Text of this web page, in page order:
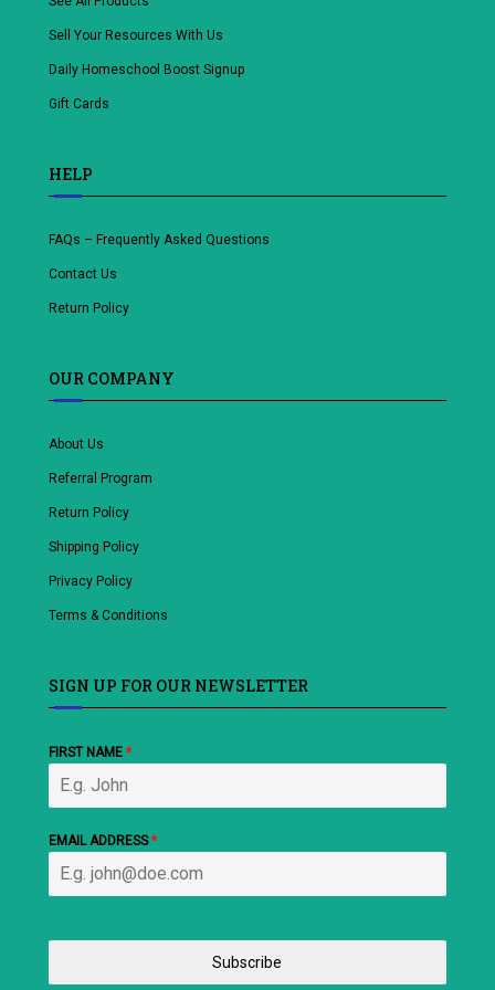
Sell Your Resources With Us
Daily Homeschool Boost Signup
Gift Cards
HELP
FAQs – Frequently Asked Questions
Contact Us
Return Policy
OUR COMPANY
About Us
Referral Program
Return Policy
Shipping Policy
Privacy Policy
Terms & Conditions
SIGN UP FOR OUR NEWSLETTER
FIRST NAME *
EMAIL ADDRESS*
Subscribe